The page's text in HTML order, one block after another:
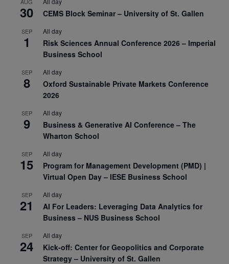
30 CEMS Block Seminar – University of St. Gallen
SEP
1
All day
Risk Sciences Annual Conference 2026 – Imperial
Business School
SEP
8
All day
Oxford Sustainable Private Markets Conference
2026
SEP
9
All day
Business & Generative AI Conference – The
Wharton School
SEP
15
All day
Program for Management Development (PMD) |
Virtual Open Day – IESE Business School
SEP
21
All day
AI For Leaders: Leveraging Data Analytics for
Business – NUS Business School
SEP
24
All day
Kick-off: Center for Geopolitics and Corporate
Strategy – University of St. Gallen